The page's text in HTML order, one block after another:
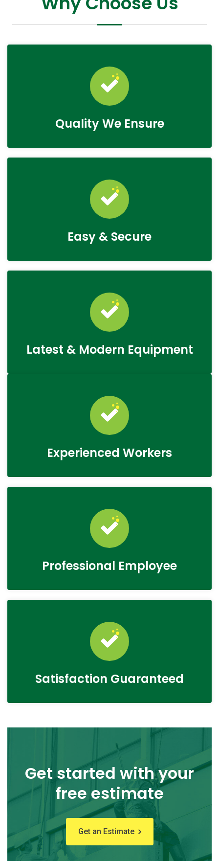
Quality We Ensure
Easy & Secure
Latest & Modern Equipment
Experienced Workers
Professional Employee
Satisfaction Guaranteed
Get started with your
free estimate
Get an Estimate